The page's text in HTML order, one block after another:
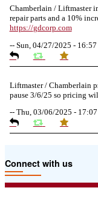
Chamberlain / Liftmaster
repair parts and a 10%
https://gdcorp.com
-- Sun, 04/27/2025 - 16:57
Liftmaster / Chamberlain
pause 3/6/25 so pricing
-- Thu, 03/06/2025 - 17:07
product pricing have a
Connect with us